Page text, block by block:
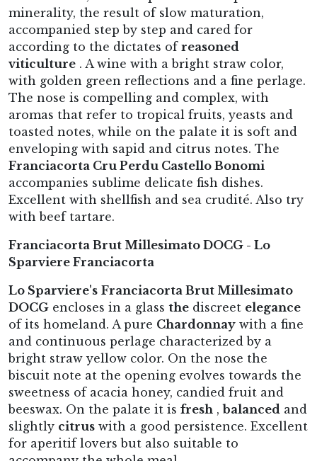
minerality, the result of slow maturation,
accompanied step by step and cared for
according to the dictates of reasoned
viticulture . A wine with a bright straw color,
with golden green reflections and a fine perlage.
The nose is compelling and complex, with
aromas that refer to tropical fruits, yeasts and
toasted notes, while on the palate it is soft and
enveloping with sapid and citrus notes. The
Franciacorta Cru Perdu Castello Bonomi
accompanies sublime delicate fish dishes.
Excellent with shellfish and sea crudité. Also try
with beef tartare.
Franciacorta Brut Millesimato DOCG - Lo
Sparviere Franciacorta
Lo Sparviere's Franciacorta Brut Millesimato
DOCG encloses in a glass the discreet elegance
of its homeland. A pure Chardonnay with a fine
and continuous perlage characterized by a
bright straw yellow color. On the nose the
biscuit note at the opening evolves towards the
sweetness of acacia honey, candied fruit and
beeswax. On the palate it is fresh ,balanced and
slightly citrus with a good persistence. Excellent
for aperitif lovers but also suitable to